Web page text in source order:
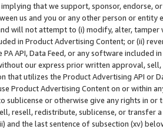
that we support, sponsor, endorse,
us and you or any other person or entity
will not attempt to (i) modify, alter,
in Product Advertising Content; or (ii)
API, Data Feed, or any software included
our express prior written approval,
that utilizes the Product Advertising API or
Product Advertising Content on or within
sublicense or otherwise give any rights in
resell, redistribute, sublicense, or transfer
and the last sentence of subsection (xv)